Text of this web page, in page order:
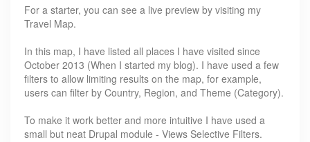
For a starter, you can see a live preview by visiting my
Travel Map.
In this map, I have listed all places I have visited since
October 2013 (When I started my blog). I have used a few
filters to allow limiting results on the map, for example,
users can filter by Country, Region, and Theme (Category).
To make it work better and more intuitive I have used a
small but neat Drupal module - Views Selective Filters.